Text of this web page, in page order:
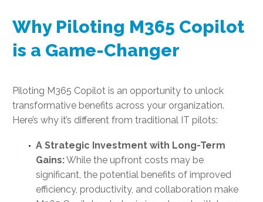
Why Piloting M365 Copilot
is a Game-Changer
Piloting M365 Copilot is an opportunity to unlock
transformative benefits across your organization.
Here’s why it’s different from traditional IT pilots:
A Strategic Investment with Long-Term
Gains:While the upfront costs may be
significant, the potential benefits of improved
efficiency, productivity, and collaboration make